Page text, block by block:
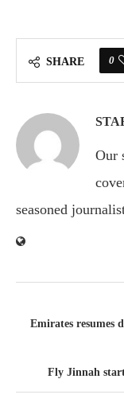
SHARE 0
Our
seasoned
Emirates resumes
Fly Jinnah